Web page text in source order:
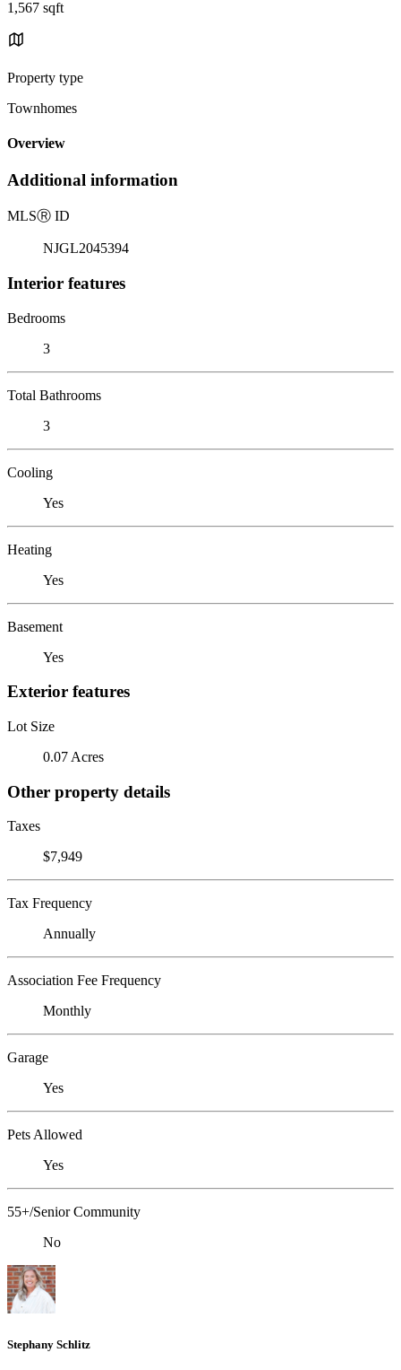
1,567 sqft
Property type
Townhomes
Overview
Additional information
MLSⓇ ID
NJGL2045394
Interior features
Bedrooms
3
Total Bathrooms
3
Cooling
Yes
Heating
Yes
Basement
Yes
Exterior features
Lot Size
0.07 Acres
Other property details
Taxes
$7,949
Tax Frequency
Annually
Association Fee Frequency
Monthly
Garage
Yes
Pets Allowed
Yes
55+/Senior Community
No
Stephany Schlitz